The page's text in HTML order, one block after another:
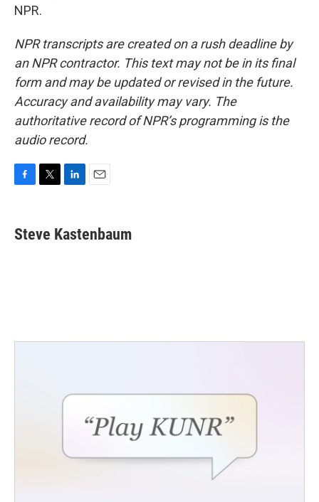
NPR.
NPR transcripts are created on a rush deadline by
an NPR contractor. This text may not be in its final
form and may be updated or revised in the future.
Accuracy and availability may vary. The
authoritative record of NPR’s programming is the
audio record.
e
b
t
t
k
e
i
l
Steve Kastenbaum